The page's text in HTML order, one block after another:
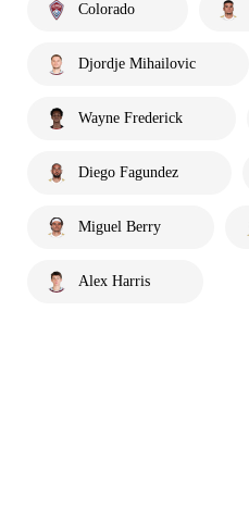
Colorado
Djordje Mihailovic
Wayne Frederick
Diego Fagundez
Miguel Berry
Alex Harris